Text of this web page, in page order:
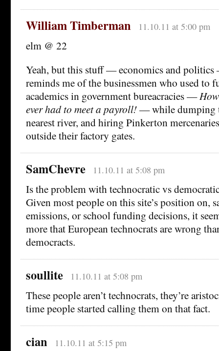
William Timberman 11.10.11 at 5:00 pm
elm @ 22
Yeah, but this stuff — economics and
reminds me of the businessmen who used to
academics in government bureacracies —
ever had to meet a payroll!— while dumping
nearest river, and hiring Pinkerton
outside their factory gates.
SamChevre 11.10.11 at 5:08 pm
Is the problem with technocratic vs
Given most people on this site’s position on,
emissions, or school funding decisions, it
more that European technocrats are wrong
democracts.
soullite 11.10.11 at 5:08 pm
These people aren’t technocrats, they’re
time people started calling them on that fact.
cian 11.10.11 at 5:15 pm